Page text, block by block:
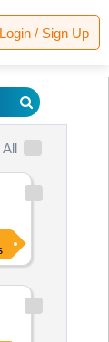
Login / Sign Up
All